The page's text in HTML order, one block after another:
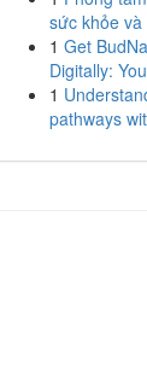
sức khỏe và
1 Get
Digitally:
1
pathways